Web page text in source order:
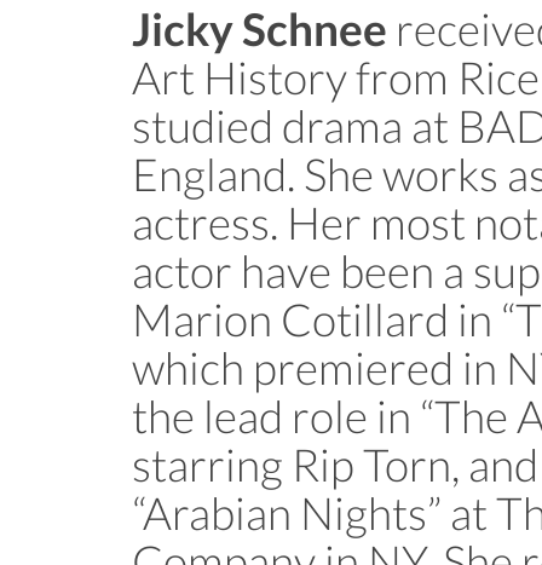
Jicky Schnee
Art History from
studied drama at
England. She works
actress. Her most
actor have been a
Marion Cotillard in
which premiered in
the lead role in “The
starring Rip Torn,
“Arabian Nights” at